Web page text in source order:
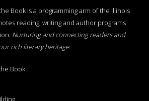
Book is a programming arm of the Illinois
reading, writing and author programs
Nurturing and connecting readers and
rich literary heritage.
Book